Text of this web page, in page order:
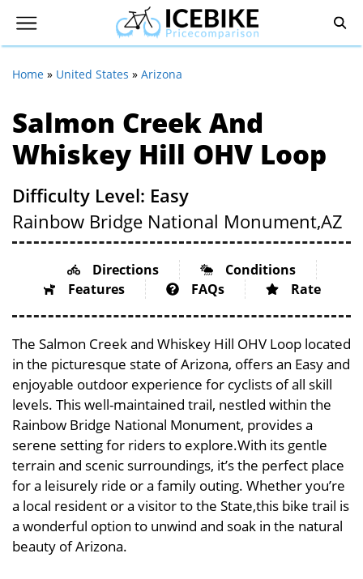
Home » United States » Arizona
Salmon Creek And
Whiskey Hill OHV Loop
Difficulty Level: Easy
Rainbow Bridge National Monument,AZ
Directions
Conditions
Features
FAQs Rate
The Salmon Creek and Whiskey Hill OHV Loop located
in the picturesque state of Arizona, offers an Easy and
enjoyable outdoor experience for cyclists of all skill
levels. This well-maintained trail, nestled within the
Rainbow Bridge National Monument, provides a
serene setting for riders to explore.With its gentle
terrain and scenic surroundings, it’s the perfect place
for a leisurely ride or a family outing. Whether you’re
a local resident or a visitor to the State,this bike trail is
a wonderful option to unwind and soak in the natural
beauty of Arizona.